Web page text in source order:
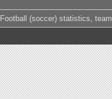
Football (soccer) statistics,